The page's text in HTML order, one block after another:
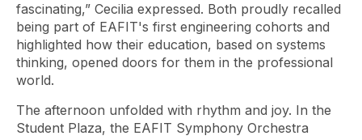
fascinating,” Cecilia expressed. Both proudly recalled
being part of EAFIT's first engineering cohorts and
highlighted how their education, based on systems
thinking, opened doors for them in the professional
world.
The afternoon unfolded with rhythm and joy. In the
Student Plaza, the EAFIT Symphony Orchestra